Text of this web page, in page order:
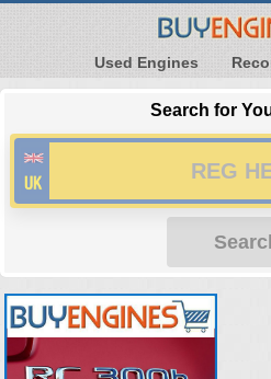
Used Engines
Search for